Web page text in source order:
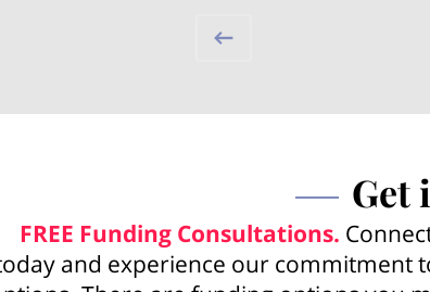
Get
FREE Funding Consultations.
and experience our commitment